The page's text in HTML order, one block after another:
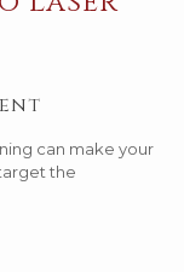
can make your
the